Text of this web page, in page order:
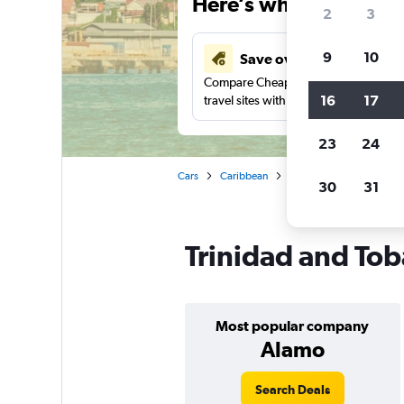
Save over 41%
Compare Cheapflights against other
travel sites with one search.
Cars Caribbean
Trinidad and
Most popular company
Alamo
Search Deals
2 3
9 10
16 17
23 24
30 31